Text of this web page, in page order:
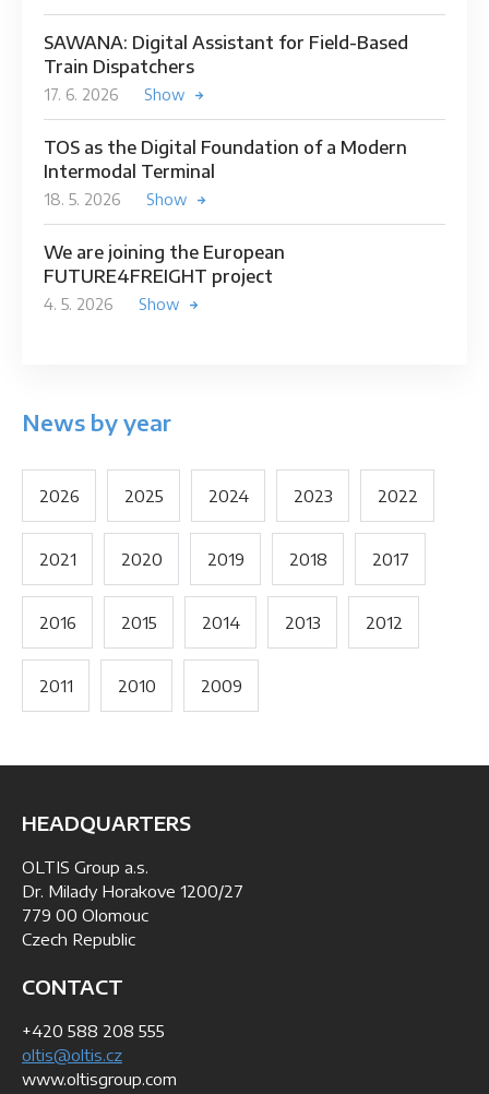
SAWANA: Digital Assistant for Field-Based
Train Dispatchers
17. 6. 2026 Show
TOS as the Digital Foundation of a Modern
Intermodal Terminal
18. 5. 2026 Show
We are joining the European
FUTURE4FREIGHT project
4. 5. 2026 Show
News by year
2026 2025 2024 2023 2022
2021 2020 2019 2018 2017
2016 2015 2014 2013 2012
2011 2010 2009
HEADQUARTERS
OLTIS Group a.s.
Dr. Milady Horakove 1200/27
779 00 Olomouc
Czech Republic
CONTACT
+420 588 208 555
oltis@oltis.cz
www.oltisgroup.com